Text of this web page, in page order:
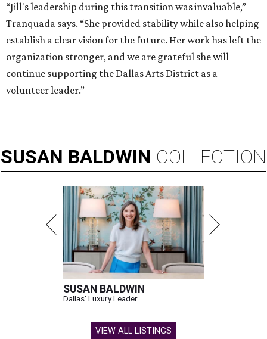
“Jill's leadership during this transition was invaluable,”
Tranquada says. “She provided stability while also helping
establish a clear vision for the future. Her work has left the
organization stronger, and we are grateful she will
continue supporting the Dallas Arts District as a
volunteer leader.”
SUSAN BALDWIN COLLECTION
SUSAN BALDWIN
Dallas' Luxury Leader
VIEW ALL LISTINGS